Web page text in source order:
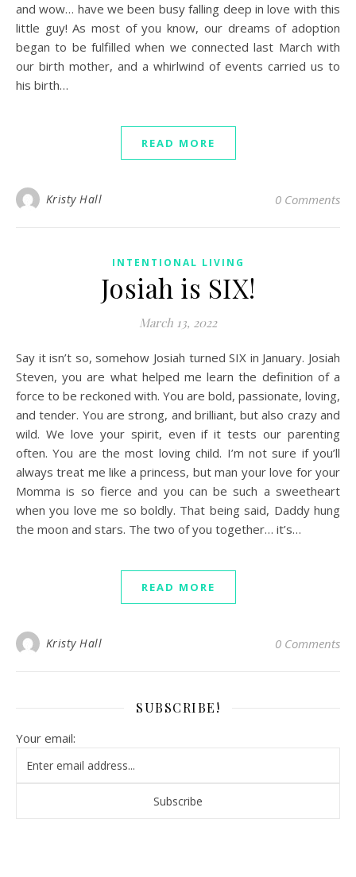
and wow… have we been busy falling deep in love with this
little guy! As most of you know, our dreams of adoption
began to be fulfilled when we connected last March with
our birth mother, and a whirlwind of events carried us to
his birth…
READ MORE
Kristy Hall 0 Comments
INTENTIONAL LIVING
Josiah is SIX!
March 13, 2022
Say it isn’t so, somehow Josiah turned SIX in January. Josiah
Steven, you are what helped me learn the definition of a
force to be reckoned with. You are bold, passionate, loving,
and tender. You are strong, and brilliant, but also crazy and
wild. We love your spirit, even if it tests our parenting
often. You are the most loving child. I’m not sure if you’ll
always treat me like a princess, but man your love for your
Momma is so fierce and you can be such a sweetheart
when you love me so boldly. That being said, Daddy hung
the moon and stars. The two of you together… it’s…
READ MORE
Kristy Hall 0 Comments
SUBSCRIBE!
Your email: